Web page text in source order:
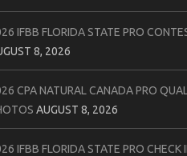
IFBB FLORIDA STATE PRO
8, 2026
CPA NATURAL CANADA PRO
AUGUST 8, 2026
IFBB FLORIDA STATE PRO CHECK